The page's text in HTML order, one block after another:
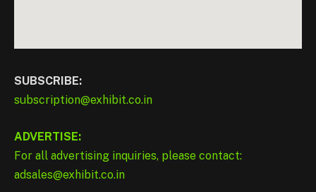
SUBSCRIBE:
subscription@exhibit.co.in
ADVERTISE:
For all advertising inquiries, please contact:
adsales@exhibit.co.in